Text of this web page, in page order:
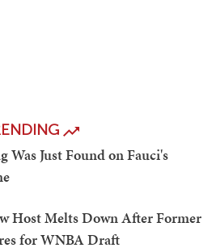
Was Just Found on Fauci's
Host Melts Down After Former
for WNBA Draft